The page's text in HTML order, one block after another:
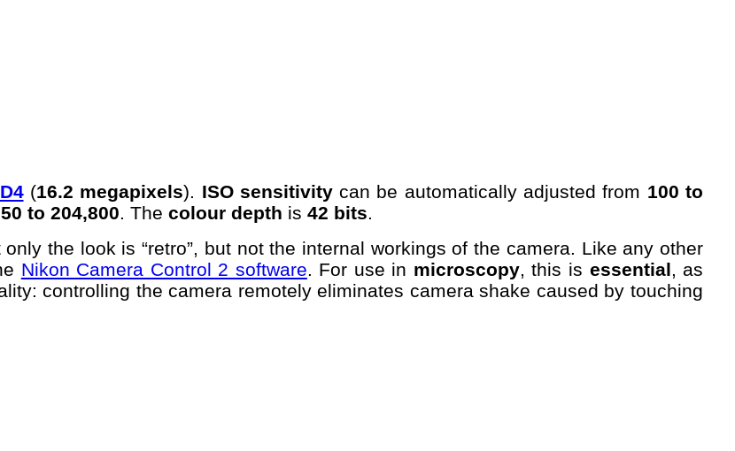
(16.2 megapixels). ISO sensitivitycan be automatically adjusted from 100 to
50 to 204,800. The colour depth is 42 bits.
the look is “retro”, but not the internal workings of the camera. Like any other
Nikon Camera Control 2 software. For use in microscopy, this is essential, as
controlling the camera remotely eliminates camera shake caused by touching